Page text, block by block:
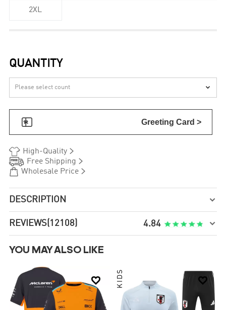
2XL
QUANTITY

 Greeting Card >
 High-Quality
 Free Shipping 
 Wholesale Price
DESCRIPTION 
REVIEWS (12108) 4.84 
YOU MAY ALSO LIKE
 
KIDS